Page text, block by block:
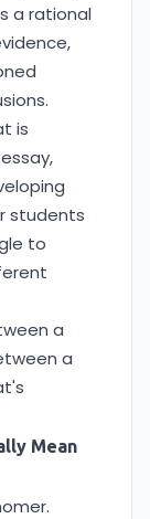
a rational
is
students
to
a
a
Mean